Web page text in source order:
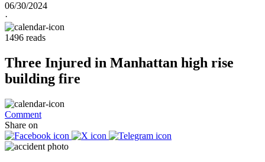
06/30/2024
·
1496 reads
Three Injured in Manhattan high rise
building fire
Comment
Share on